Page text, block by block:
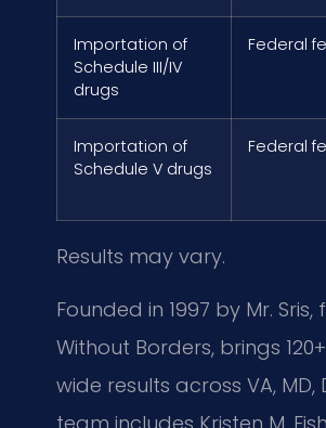
Importation of
Schedule III/IV
drugs
Federal
Importation of
Schedule V drugs
Federal
Results may vary.
Founded in 1997 by Mr.
Without Borders, brings
wide results across VA,